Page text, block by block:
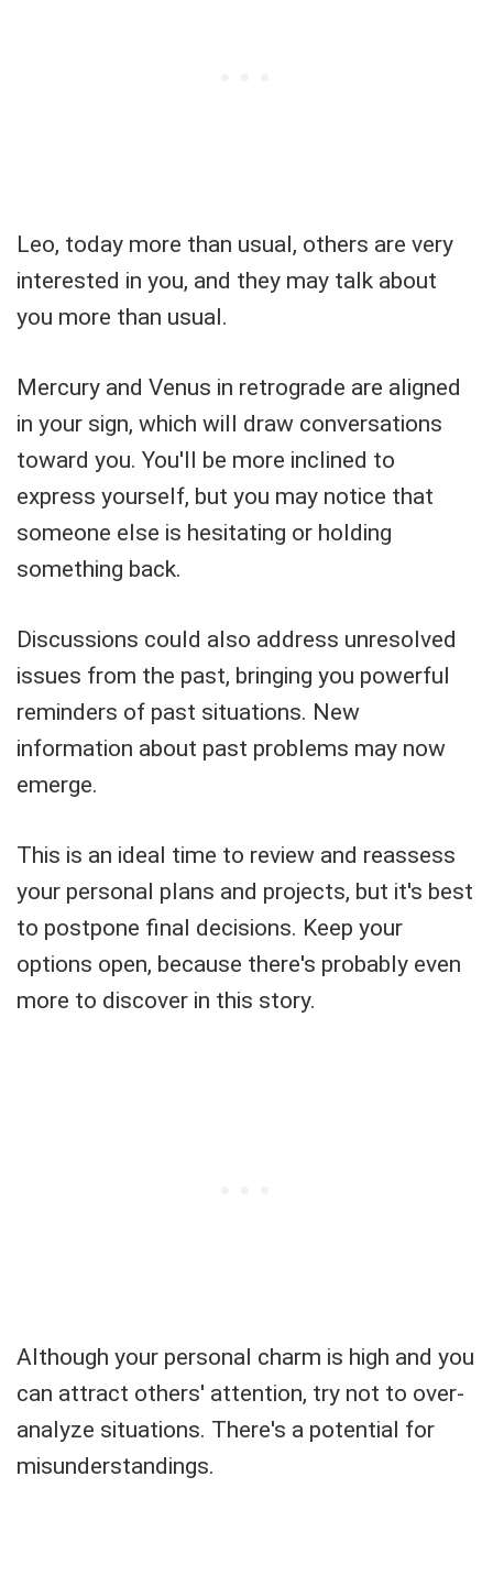
Leo, today more than usual, others are very
interested in you, and they may talk about
you more than usual.
Mercury and Venus in retrograde are aligned
in your sign, which will draw conversations
toward you. You'll be more inclined to
express yourself, but you may notice that
someone else is hesitating or holding
something back.
Discussions could also address unresolved
issues from the past, bringing you powerful
reminders of past situations. New
information about past problems may now
emerge.
This is an ideal time to review and reassess
your personal plans and projects, but it's best
to postpone final decisions. Keep your
options open, because there's probably even
more to discover in this story.
Although your personal charm is high and you
can attract others' attention, try not to over-
analyze situations. There's a potential for
misunderstandings.